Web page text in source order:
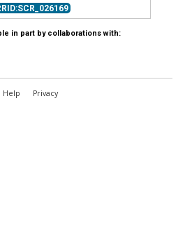
in part by collaborations with:
Help Privacy